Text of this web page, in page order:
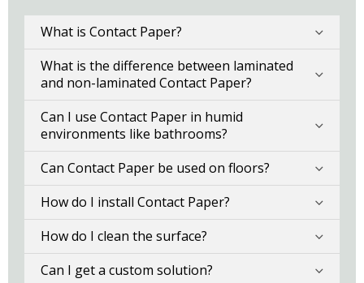
What is Contact Paper?
What is the difference between laminated
and non-laminated Contact Paper?
Can I use Contact Paper in humid
environments like bathrooms?
Can Contact Paper be used on floors?
How do I install Contact Paper?
How do I clean the surface?
Can I get a custom solution?